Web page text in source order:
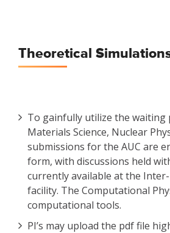
Theoretical
To gainfully utilize the waiting
Materials Science, Nuclear
submissions for the AUC are
form, with discussions held
currently available at the
facility. The Computational
computational tools.
PI’s may upload the pdf file